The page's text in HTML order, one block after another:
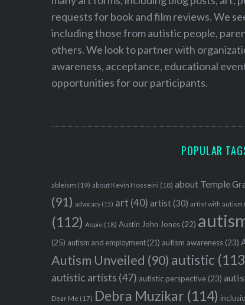
requests for book and film reviews. We
including those from autistic people,
others. We look to partner with
awareness, acceptance, educational
opportunities for our participants.
POPULAR
ableism (19) about Kevin Hosseini (18) about Temple
(91) advocacy (15) art (40) artist(30) artist with autism
(112) Aspie (18) Austin John Jones (22)
(25) autism and employment (21) autism awareness (23)
Autism Unveiled (90) autistic
autistic artists (47) autistic perspective (23)
Dear Me (17) Debra Muzikar (114)